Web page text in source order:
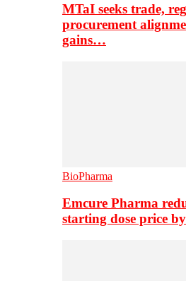
MTaI seeks trade,
procurement
gains…
BioPharma
Emcure Pharma
starting dose price